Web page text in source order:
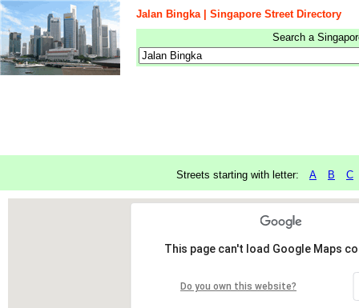
Jalan Bingka | Singapore Street Directory
Search a
Streets starting with letter: A B C
This page can't load Google Maps
Do you own this website?